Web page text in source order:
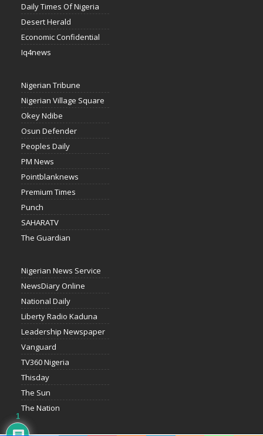
Daily Times Of Nigeria
Desert Herald
Economic Confidential
Iq4news
Nigerian Tribune
Nigerian Village Square
Okey Ndibe
Osun Defender
Peoples Daily
PM News
Pointblanknews
Premium Times
Punch
SAHARATV
The Guardian
Nigerian News Service
NewsDiary Online
National Daily
Liberty Radio Kaduna
Leadership Newspaper
Vanguard
TV360 Nigeria
Thisday
The Sun
The Nation
1